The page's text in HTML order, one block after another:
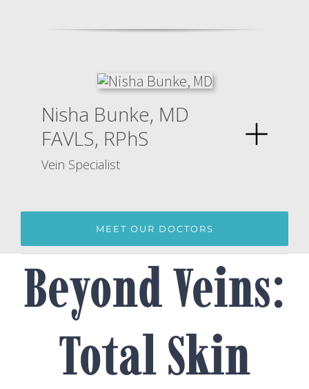
Nisha Bunke, MD
FAVLS, RPhS
Vein Specialist
MEET OUR DOCTORS
Beyond Veins:
Total Skin